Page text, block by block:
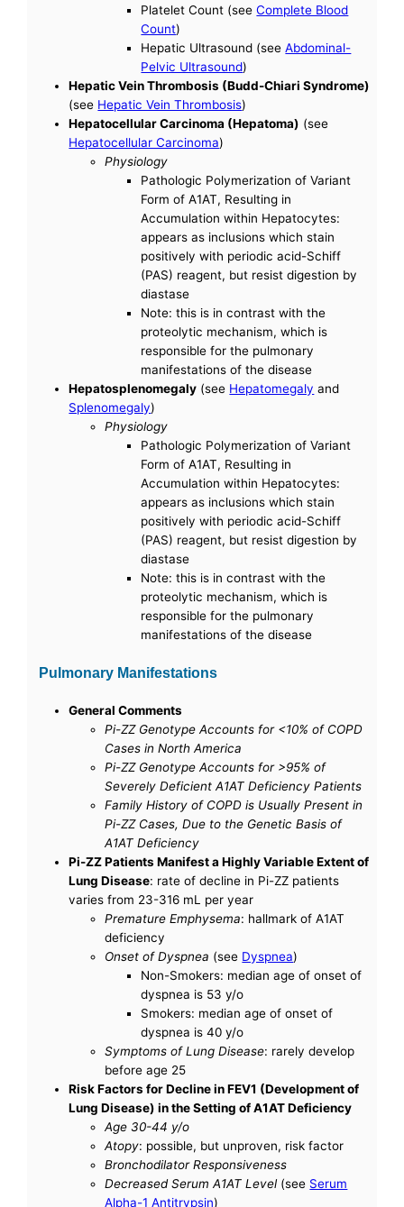
Platelet Count (seeComplete Blood
Count)
Hepatic Ultrasound (seeAbdominal-
Pelvic Ultrasound)
Hepatic Vein Thrombosis (Budd-Chiari Syndrome)
(see Hepatic Vein Thrombosis)
Hepatocellular Carcinoma (Hepatoma) (see
Hepatocellular Carcinoma)
Physiology
Pathologic Polymerization of Variant
Form of A1AT, Resulting in
Accumulation within Hepatocytes:
appears as inclusions which stain
positively with periodic acid-Schiff
(PAS) reagent, but resist digestion by
diastase
Note: this is in contrast with the
proteolytic mechanism, which is
responsible for the pulmonary
manifestations of the disease
Hepatosplenomegaly (see Hepatomegaly and
Splenomegaly)
Physiology
Pathologic Polymerization of Variant
Form of A1AT, Resulting in
Accumulation within Hepatocytes:
appears as inclusions which stain
positively with periodic acid-Schiff
(PAS) reagent, but resist digestion by
diastase
Note: this is in contrast with the
proteolytic mechanism, which is
responsible for the pulmonary
manifestations of the disease
Pulmonary Manifestations
General Comments
Pi-ZZ Genotype Accounts for <10% of COPD
Cases in North America
Pi-ZZ Genotype Accounts for >95% of
Severely Deficient A1AT Deficiency Patients
Family History of COPD is Usually Present in
Pi-ZZ Cases, Due to the Genetic Basis of
A1AT Deficiency
Pi-ZZ Patients Manifest a Highly Variable Extent of
Lung Disease: rate of decline in Pi-ZZ patients
varies from 23-316 mL per year
Premature Emphysema: hallmark of A1AT
deficiency
Onset of Dyspnea (see Dyspnea)
Non-Smokers: median age of onset of
dyspnea is 53 y/o
Smokers: median age of onset of
dyspnea is 40 y/o
Symptoms of Lung Disease: rarely develop
before age 25
Risk Factors for Decline in FEV1 (Development of
Lung Disease) in the Setting of A1AT Deficiency
Age 30-44 y/o
Atopy: possible, but unproven, risk factor
Bronchodilator Responsiveness
Decreased Serum A1AT Level(see Serum
Alpha-1 Antitrypsin)